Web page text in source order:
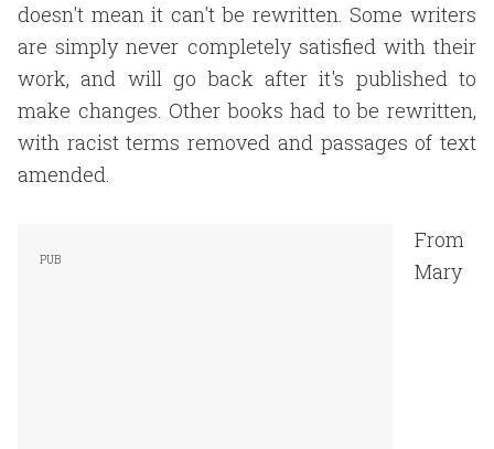
doesn't mean it can't be rewritten. Some writers
are simply never completely satisfied with their
work, and will go back after it's published to
make changes. Other books had to be rewritten,
with racist terms removed and passages of text
amended.
From
Mary